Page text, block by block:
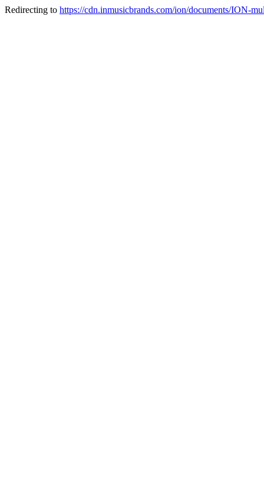
Redirecting to https://cdn.inmusicbrands.com/ion/documents/ION-